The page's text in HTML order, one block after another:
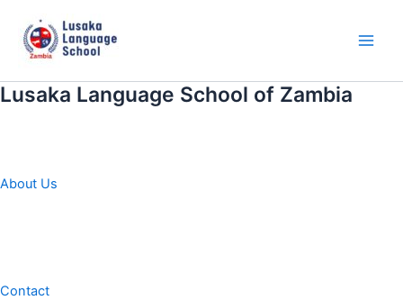
content
Lusaka Language School of Zambia
About Us
Contact